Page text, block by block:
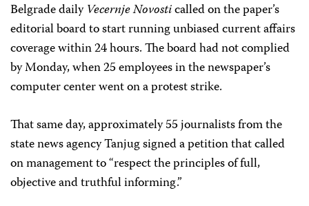
Belgrade dailyVecernje Novosticalled on the paper’s
editorial board to start running unbiased current affairs
coverage within 24 hours. The board had not complied
by Monday, when 25 employees in the newspaper’s
computer center went on a protest strike.
That same day, approximately 55 journalists from the
state news agency Tanjug signed a petition that called
on management to “respect the principles of full,
objective and truthful informing.”